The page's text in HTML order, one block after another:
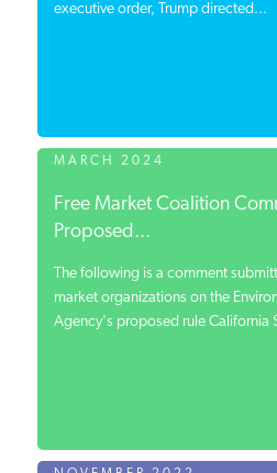
executive order, Trump directed...
MARCH 2024
Free Market Coalition
Proposed...
The following is a comment
market organizations on the
Agency's proposed rule California